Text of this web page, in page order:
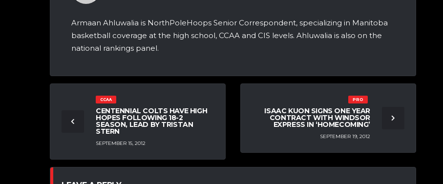
Armaan Ahluwalia is NorthPoleHoops Senior Correspondent, specializing in Manitoba
basketball coverage at the high school, CCAA and CIS levels. Ahluwalia is also on the
national rankings panel.
CCAA
CENTENNIAL COLTS HAVE HIGH
HOPES FOLLOWING 18-2
SEASON, LEAD BY TRISTAN
STERN
SEPTEMBER 15, 2012
PRO
ISAAC KUON SIGNS ONE YEAR
CONTRACT WITH WINDSOR
EXPRESS IN ‘HOMECOMING’
SEPTEMBER 19, 2012